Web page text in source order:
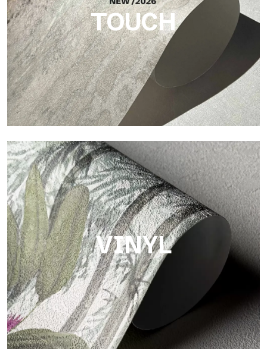
TOUCH
Touch
Finish with a fibrous and irregular texture, featuring a soft
surface that brings warmth and authenticity.
VINYL